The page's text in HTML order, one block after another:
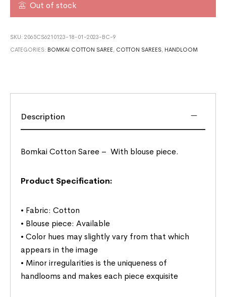
Out of stock
SKU:2065CS6210123-18-01-2023-BC-9
CATEGORIES: BOMKAI COTTON SAREE, COTTON SAREES, HANDLOOM
Description
Bomkai Cotton Saree – With blouse piece.
Product Specification:
• Fabric: Cotton
• Blouse piece: Available
• Color hues may slightly vary from that which
appears in the image
• Minor irregularities is the uniqueness of
handlooms and makes each piece exquisite